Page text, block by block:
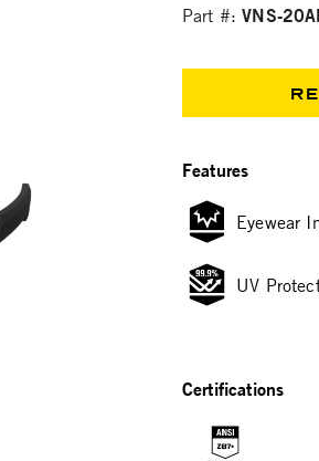
Part #:VNS-
Features
Eyewear
UV
Certifications